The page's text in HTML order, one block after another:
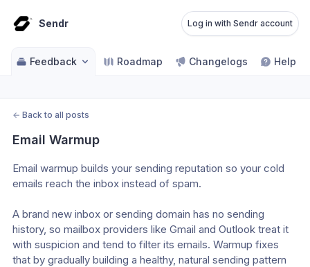
Sendr Log in with Sendr account
Feedback Roadmap Changelogs Help
← Back to all posts
Email Warmup
Email warmup builds your sending reputation so your cold
emails reach the inbox instead of spam.
A brand new inbox or sending domain has no sending
history, so mailbox providers like Gmail and Outlook treat it
with suspicion and tend to filter its emails. Warmup fixes
that by gradually building a healthy, natural sending pattern